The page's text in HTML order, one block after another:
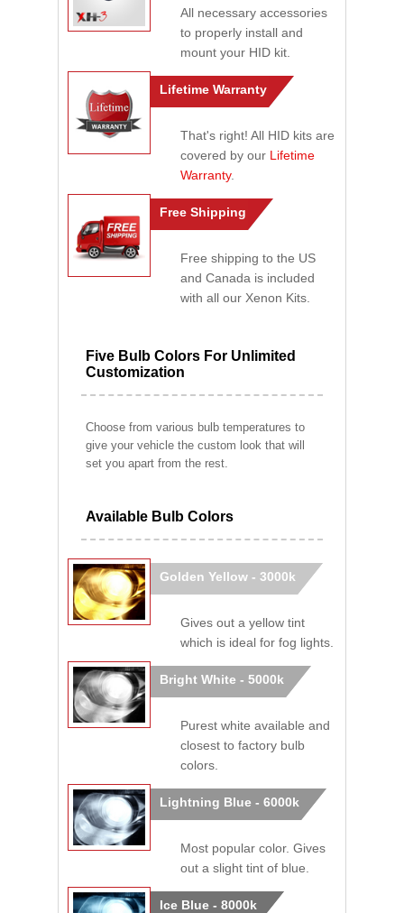
All necessary accessories
to properly install and
mount your HID kit.
Lifetime Warranty
That's right! All HID kits are
covered by our Lifetime
Warranty.
Free Shipping
Free shipping to the US
and Canada is included
with all our Xenon Kits.
Five Bulb Colors For Unlimited
Customization
Choose from various bulb temperatures to
give your vehicle the custom look that will
set you apart from the rest.
Available Bulb Colors
Golden Yellow - 3000k
Gives out a yellow tint
which is ideal for fog lights.
Bright White - 5000k
Purest white available and
closest to factory bulb
colors.
Lightning Blue - 6000k
Most popular color. Gives
out a slight tint of blue.
Ice Blue - 8000k